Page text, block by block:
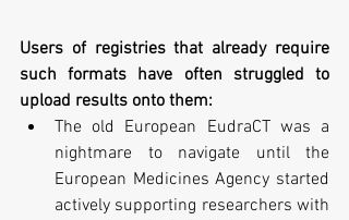
Users of registries that already require
such formats have often struggled to
upload results onto them:
The old European EudraCT was a
nightmare to navigate until the
European Medicines Agency started
actively supporting researchers with